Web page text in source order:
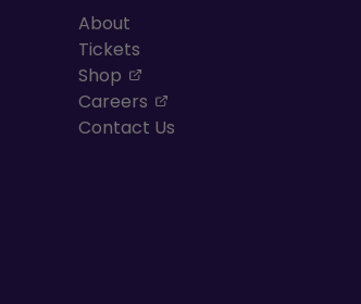
About
Tickets
Shop
Careers
Contact Us